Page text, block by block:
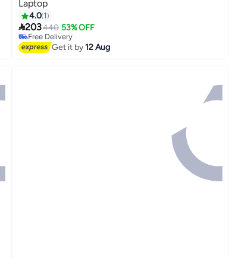
Laptop
4.0 1
203440 53% OFF
Free Delivery
Free Delivery
Get it by12 Aug